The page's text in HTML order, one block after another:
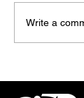
Write a